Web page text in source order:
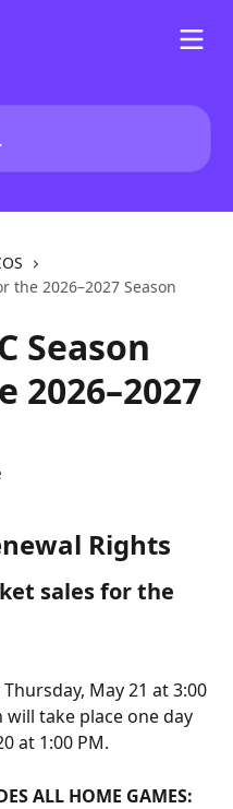
the 2026–2027 Season
Season
2026–2027
Rights
sales for the
May 21 at 3:00
take place one day
at 1:00 PM.
ALL HOME GAMES: